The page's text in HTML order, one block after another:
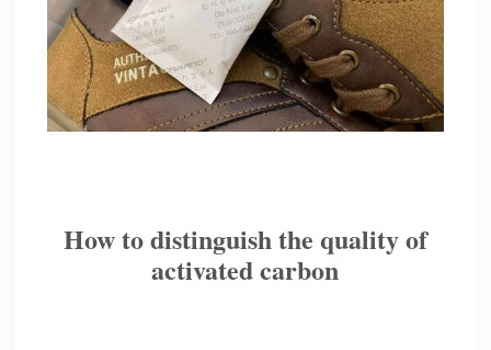
How to distinguish the quality of
activated carbon